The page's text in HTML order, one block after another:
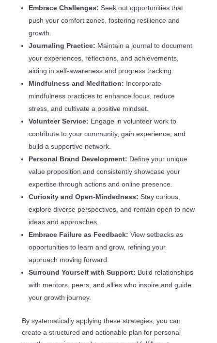
Embrace Challenges: Seek out opportunities that
push your comfort zones, fostering resilience and
growth.
Journaling Practice: Maintain a journal to document
your experiences, reflections, and achievements,
aiding in self-awareness and progress tracking.
Mindfulness and Meditation: Incorporate
mindfulness practices to enhance focus, reduce
stress, and cultivate a positive mindset.
Volunteer Service: Engage in volunteer work to
contribute to your community, gain experience, and
build a supportive network.
Personal Brand Development: Define your unique
value proposition and consistently showcase your
expertise through actions and online presence.
Curiosity and Open-Mindedness: Stay curious,
explore diverse perspectives, and remain open to new
ideas and approaches.
Embrace Failure as Feedback: View setbacks as
opportunities to learn and grow, refining your
approach moving forward.
Surround Yourself with Support: Build relationships
with mentors, peers, and allies who inspire and guide
your growth journey.
By systematically applying these strategies, you can
create a structured and actionable plan for personal